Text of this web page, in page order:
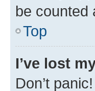
be counted
Top
I’ve lost
Don’t